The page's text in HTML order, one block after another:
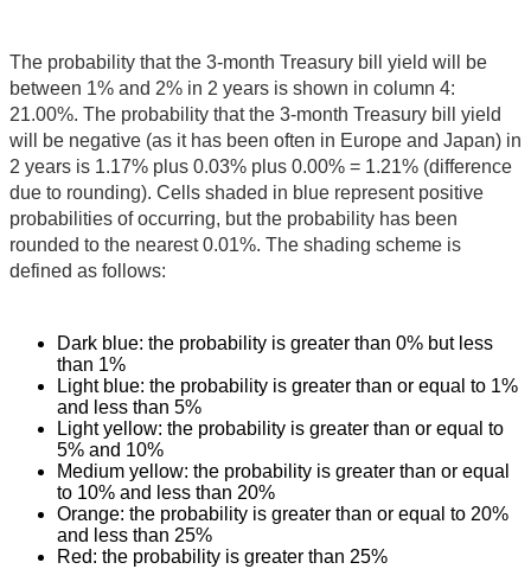
The probability that the 3-month Treasury bill yield will be
between 1% and 2% in 2 years is shown in column 4:
21.00%. The probability that the 3-month Treasury bill yield
will be negative (as it has been often in Europe and Japan) in
2 years is 1.17% plus 0.03% plus 0.00% = 1.21% (difference
due to rounding). Cells shaded in blue represent positive
probabilities of occurring, but the probability has been
rounded to the nearest 0.01%. The shading scheme is
defined as follows:
Dark blue: the probability is greater than 0% but less
than 1%
Light blue: the probability is greater than or equal to 1%
and less than 5%
Light yellow: the probability is greater than or equal to
5% and 10%
Medium yellow: the probability is greater than or equal
to 10% and less than 20%
Orange: the probability is greater than or equal to 20%
and less than 25%
Red: the probability is greater than 25%